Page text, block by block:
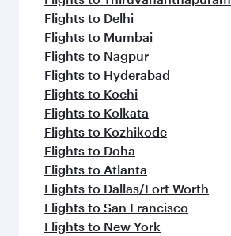
Flights to Delhi
Flights to Mumbai
Flights to Nagpur
Flights to Hyderabad
Flights to Kochi
Flights to Kolkata
Flights to Kozhikode
Flights to Doha
Flights to Atlanta
Flights to Dallas/Fort Worth
Flights to San Francisco
Flights to New York